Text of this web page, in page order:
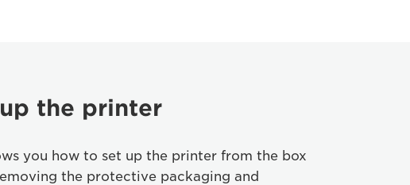
the printer
you how to set up the printer from the box
the protective packaging and